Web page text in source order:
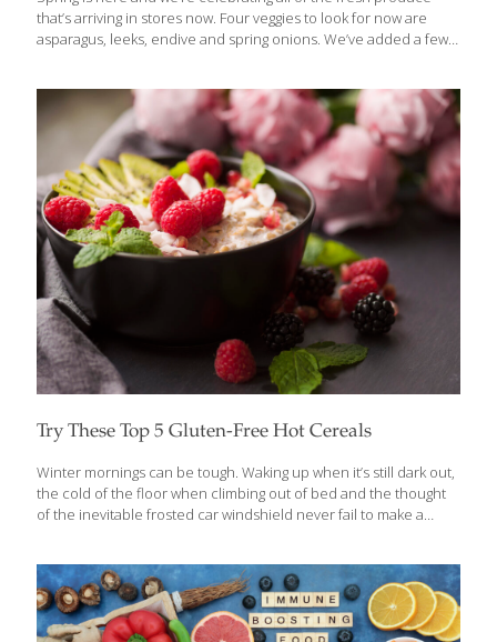
that’s arriving in stores now. Four veggies to look for now are
asparagus, leeks, endive and spring onions. We’ve added a few
with firm stalks and tightly closed tops. Refrigerate the bunch
standing up in a cup of water. Eat up: Drizzle stalks with olive oil,
dust with sea salt and black pepper and roast at 400 degrees
until tender. Or stir 2-inch pieces of asparagus into risotto in the
last five[…]
Try These Top 5 Gluten-Free Hot Cereals
Winter mornings can be tough. Waking up when it’s still dark out,
the cold of the floor when climbing out of bed and the thought
of the inevitable frosted car windshield never fail to make a
to add to hot cereal was much more appealing. Fresh berries,
slivered almonds, flax, raisins, brown sugar, the possibilities
really are endless! Oats were problematic and cream of wheat